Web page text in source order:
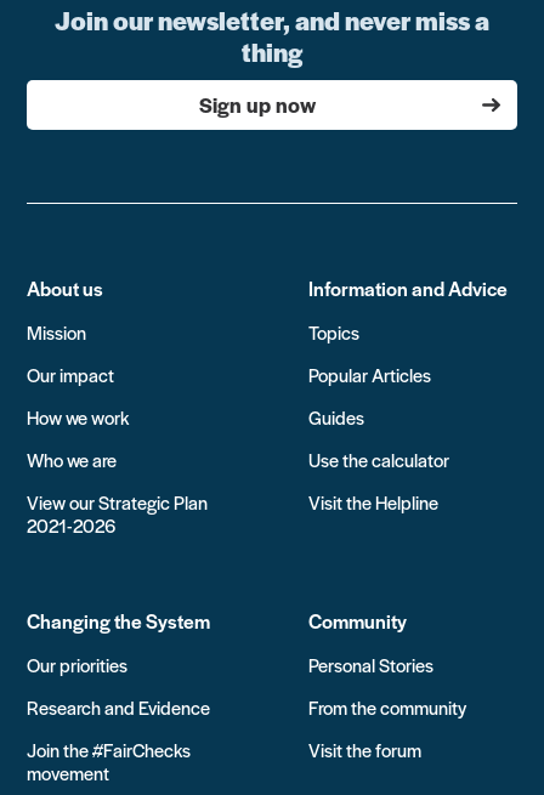
Join our newsletter, and never miss a
thing
Sign up now
About us
Mission
Our impact
How we work
Who we are
View our Strategic Plan
2021-2026
Information and Advice
Topics
Popular Articles
Guides
Use the calculator
Visit the Helpline
Changing the System
Our priorities
Research and Evidence
Join the #FairChecks
movement
Community
Personal Stories
From the community
Visit the forum